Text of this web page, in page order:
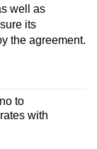
well as
its
the agreement.
to
with